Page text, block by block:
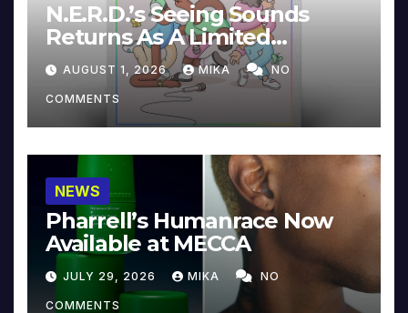
N.E.R.D.’s Seeing Sounds
Returns As A Limited
Collector’s Edition
AUGUST 1, 2026 MIKA NO
COMMENTS
NEWS
Pharrell’s Humanrace Now
Available at MECCA
JULY 29, 2026 MIKA NO
COMMENTS